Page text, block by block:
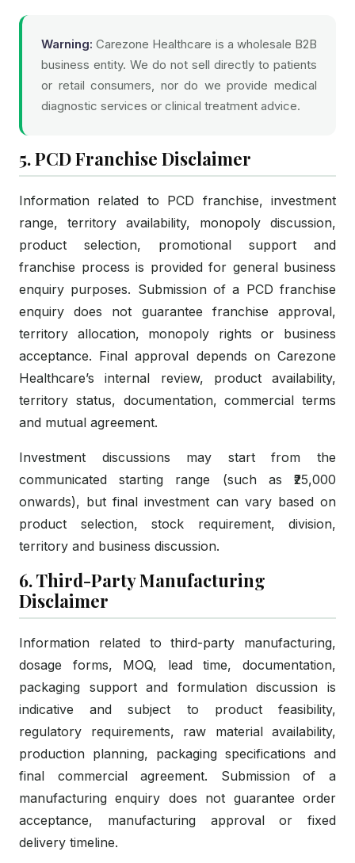
Warning: Carezone Healthcare is a wholesale B2B
business entity. We do not sell directly to patients
or retail consumers, nor do we provide medical
diagnostic services or clinical treatment advice.
5. PCD Franchise Disclaimer
Information related to PCD franchise, investment
range, territory availability, monopoly discussion,
product selection, promotional support and
franchise process is provided for general business
enquiry purposes. Submission of a PCD franchise
enquiry does not guarantee franchise approval,
territory allocation, monopoly rights or business
acceptance. Final approval depends on Carezone
Healthcare’s internal review, product availability,
territory status, documentation, commercial terms
and mutual agreement.
Investment discussions may start from the
communicated starting range (such as ₹25,000
onwards), but final investment can vary based on
product selection, stock requirement, division,
territory and business discussion.
6. Third-Party Manufacturing
Disclaimer
Information related to third-party manufacturing,
dosage forms, MOQ, lead time, documentation,
packaging support and formulation discussion is
indicative and subject to product feasibility,
regulatory requirements, raw material availability,
production planning, packaging specifications and
final commercial agreement. Submission of a
manufacturing enquiry does not guarantee order
acceptance, manufacturing approval or fixed
delivery timeline.